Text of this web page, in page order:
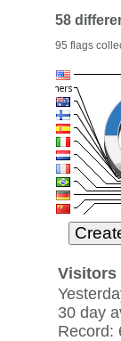
58
95 flags
Visitors
30 day
Record: